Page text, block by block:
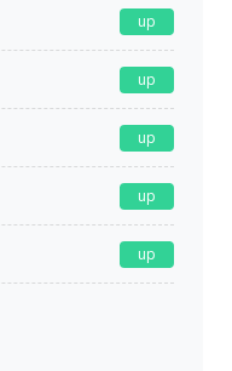
up
up
up
up
up